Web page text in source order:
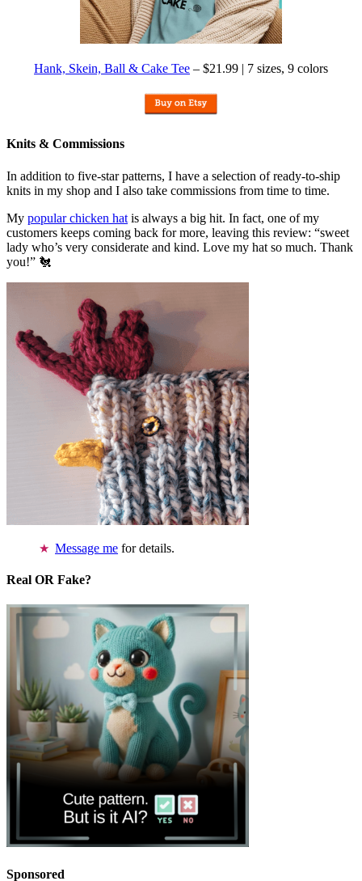
Hank, Skein, Ball & Cake Tee – $21.99 | 7 sizes, 9 colors
Knits & Commissions
In addition to five-star patterns, I have a selection of ready-to-ship
knits in my shop and I also take commissions from time to time.
My popular chicken hat is always a big hit. In fact, one of my
customers keeps coming back for more, leaving this review: “sweet
lady who’s very considerate and kind. Love my hat so much. Thank
you!” 🐔
Message me for details.
Real OR Fake?
Sponsored